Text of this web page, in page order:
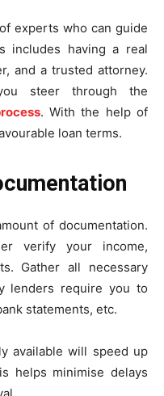
experts who can guide
includes having a real
and a trusted attorney.
steer through the
. With the help of
loan terms.
of documentation.
verify your income,
Gather all necessary
lenders require you to
statements, etc.
available will speed up
helps minimise delays